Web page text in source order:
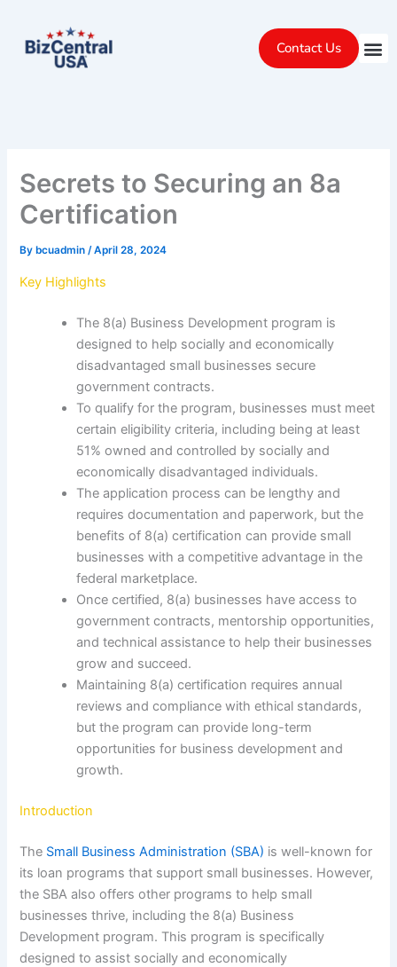
content
Contact Us
Secrets to Securing an 8a
Certification
By bcuadmin/April 28, 2024
Key Highlights
The 8(a) Business Development program is
designed to help socially and economically
disadvantaged small businesses secure
government contracts.
To qualify for the program, businesses must meet
certain eligibility criteria, including being at least
51% owned and controlled by socially and
economically disadvantaged individuals.
The application process can be lengthy and
requires documentation and paperwork, but the
benefits of 8(a) certification can provide small
businesses with a competitive advantage in the
federal marketplace.
Once certified, 8(a) businesses have access to
government contracts, mentorship opportunities,
and technical assistance to help their businesses
grow and succeed.
Maintaining 8(a) certification requires annual
reviews and compliance with ethical standards,
but the program can provide long-term
opportunities for business development and
growth.
Introduction
The Small Business Administration (SBA) is well-known for
its loan programs that support small businesses. However,
the SBA also offers other programs to help small
businesses thrive, including the 8(a) Business
Development program. This program is specifically
designed to assist socially and economically